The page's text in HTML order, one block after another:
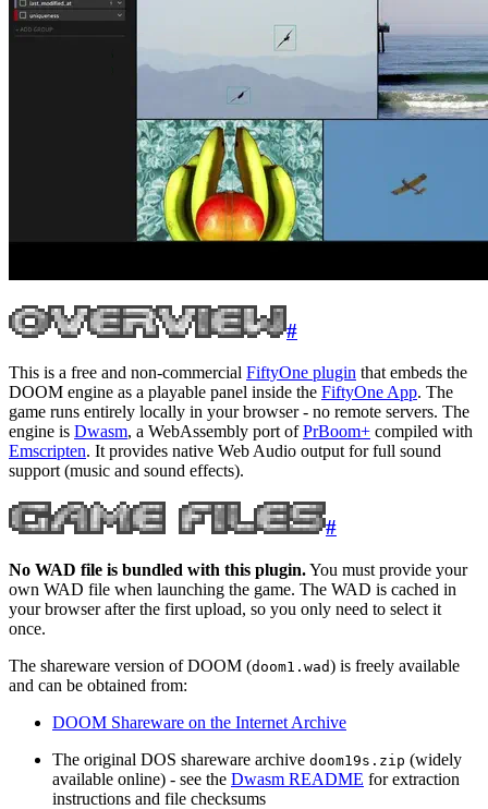
#
This is a free and non-commercial FiftyOne plugin that embeds the
DOOM engine as a playable panel inside the FiftyOne App. The
game runs entirely locally in your browser - no remote servers. The
engine is Dwasm, a WebAssembly port ofPrBoom+ compiled with
Emscripten. It provides native Web Audio output for full sound
support (music and sound effects).
#
No WAD file is bundled with this plugin.You must provide your
own WAD file when launching the game. The WAD is cached in
your browser after the first upload, so you only need to select it
once.
The shareware version of DOOM (doom1.wad) is freely available
and can be obtained from:
DOOM Shareware on the Internet Archive
The original DOS shareware archive doom19s.zip (widely
available online) - see the Dwasm README for extraction
instructions and file checksums